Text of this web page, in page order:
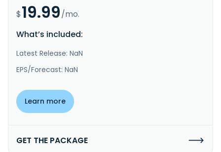
$19.99/mo.
What’s included:
Latest Release: NaN
EPS/Forecast: NaN
Learn more
GET THE PACKAGE